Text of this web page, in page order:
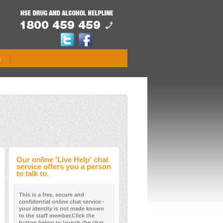
Our online 'Live Help' chat
service offers you a person
to talk to.
This is a free, secure and
confidential online chat service -
your identity is not made known
to the staff member.Click the